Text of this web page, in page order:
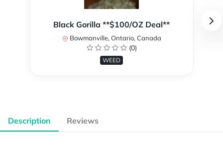
Black Gorilla **$100/OZ Deal**
Bowmanville, Ontario, Canada
(0)
WEED
Description Reviews